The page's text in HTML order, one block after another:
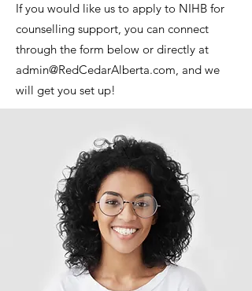
If you would like us to apply to NIHB for
counselling support, you can connect
through the form below or directly at
admin@RedCedarAlberta.com, and we
will get you set up!